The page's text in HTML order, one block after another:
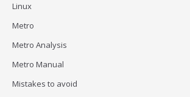
Linux
Metro
Metro Analysis
Metro Manual
Mistakes to avoid